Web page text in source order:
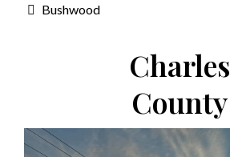
Bushwood
Charles
County